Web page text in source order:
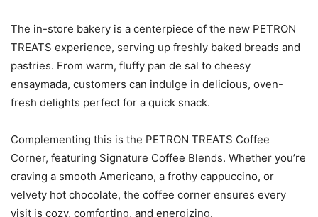
The in-store bakery is a centerpiece of the new PETRON
TREATS experience, serving up freshly baked breads and
pastries. From warm, fluffy pan de sal to cheesy
ensaymada, customers can indulge in delicious, oven-
fresh delights perfect for a quick snack.
Complementing this is the PETRON TREATS Coffee
Corner, featuring Signature Coffee Blends. Whether you’re
craving a smooth Americano, a frothy cappuccino, or
velvety hot chocolate, the coffee corner ensures every
visit is cozy, comforting, and energizing.